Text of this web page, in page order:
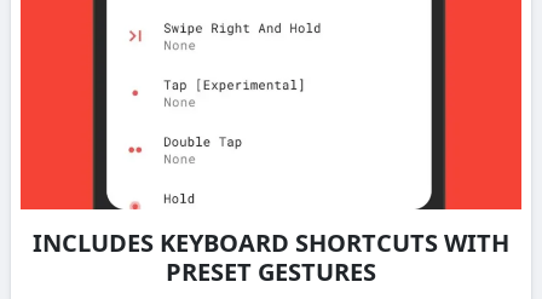
INCLUDES KEYBOARD SHORTCUTS WITH
PRESET GESTURES